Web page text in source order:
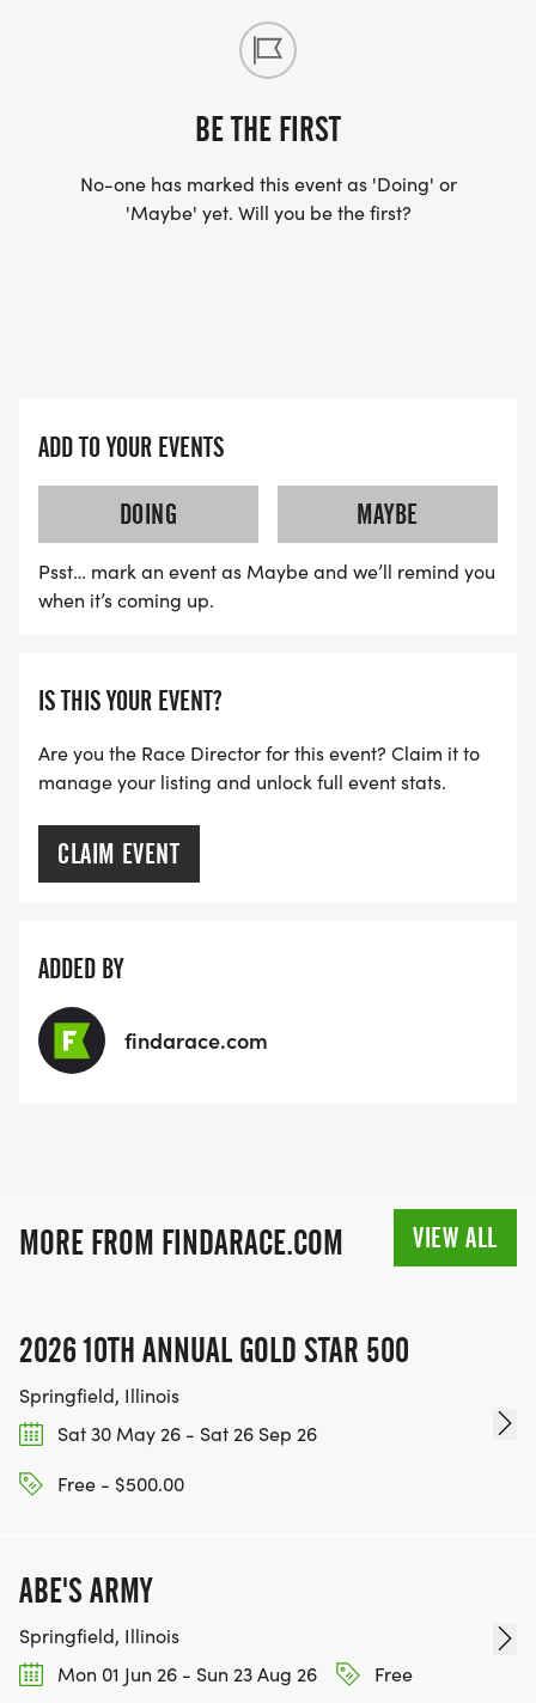
BE THE FIRST
No-one has marked this event as 'Doing' or
'Maybe' yet. Will you be the first?
ADD TO YOUR EVENTS
DOING
MAYBE
Psst… mark an event as Maybe and we’ll remind you
when it’s coming up.
IS THIS YOUR EVENT?
Are you the Race Director for this event? Claim it to
manage your listing and unlock full event stats.
CLAIM EVENT
ADDED BY
findarace.com
MORE FROM FINDARACE.COM VIEW ALL
2026 10TH ANNUAL GOLD STAR 500
Springfield, Illinois
Sat 30 May 26 - Sat 26 Sep 26
Free - $500.00
ABE'S ARMY
Springfield, Illinois
Mon 01 Jun 26 - Sun 23 Aug 26
Free